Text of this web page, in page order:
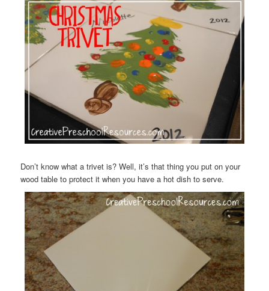
Don’t know what a trivet is? Well, it’s that thing you put on your
wood table to protect it when you have a hot dish to serve.